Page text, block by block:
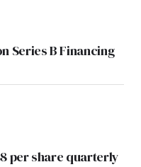
Series B Financing
per share quarterly